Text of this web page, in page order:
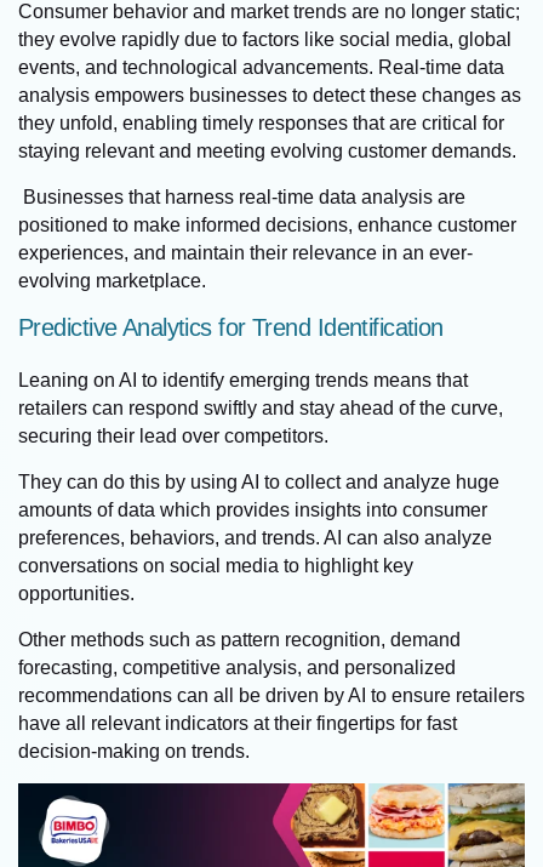
Consumer behavior and market trends are no longer static;
they evolve rapidly due to factors like social media, global
events, and technological advancements. Real-time data
analysis empowers businesses to detect these changes as
they unfold, enabling timely responses that are critical for
staying relevant and meeting evolving customer demands.
Businesses that harness real-time data analysis are
positioned to make informed decisions, enhance customer
experiences, and maintain their relevance in an ever-
evolving marketplace.
Predictive Analytics for Trend Identification
Leaning on AI to identify emerging trends means that
retailers can respond swiftly and stay ahead of the curve,
securing their lead over competitors.
They can do this by using AI to collect and analyze huge
amounts of data which provides insights into consumer
preferences, behaviors, and trends. AI can also analyze
conversations on social media to highlight key
opportunities.
Other methods such as pattern recognition, demand
forecasting, competitive analysis, and personalized
recommendations can all be driven by AI to ensure retailers
have all relevant indicators at their fingertips for fast
decision-making on trends.